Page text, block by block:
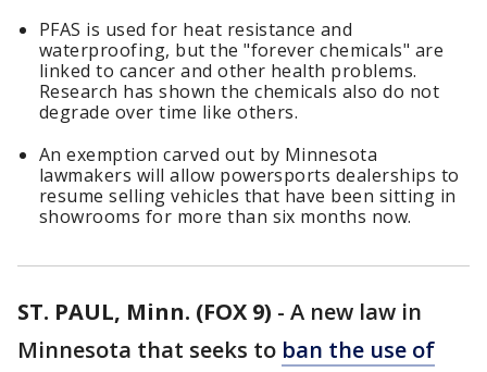
PFAS is used for heat resistance and
waterproofing, but the "forever chemicals" are
linked to cancer and other health problems.
Research has shown the chemicals also do not
degrade over time like others.
An exemption carved out by Minnesota
lawmakers will allow powersports dealerships to
resume selling vehicles that have been sitting in
showrooms for more than six months now.
ST. PAUL, Minn. (FOX 9) - A new law in
Minnesota that seeks to ban the use of